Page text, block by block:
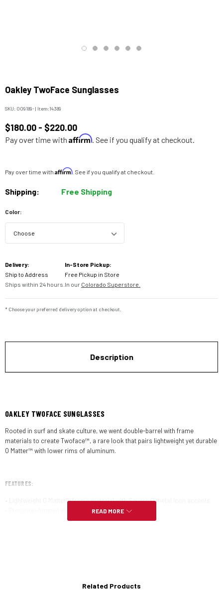
Oakley TwoFace Sunglasses
SKU: OO9189-| Item:14389
$180.00 - $220.00
Pay over time with Affirm. See if you qualify at checkout.
Pay over time with Affirm. See if you qualify at checkout.
Shipping: Free Shipping
Color:
Stock:
Delivery:
Ship to Address
Ships within 24 hours.
In-Store Pickup:
Free Pickup in Store
In our Colorado Superstore.
* Choose your preferred delivery option at checkout.
Description
OAKLEY TWOFACE SUNGLASSES
Rooted in surf and skate culture, we went double-barrel with frame
materials to create Twoface™, a rare look that pairs lightweight yet durable
O Matter™ with lower rims of aluminum.
FEATURES:
• Lightweight O Matter™ frame material with Square O metal icon accents
• Precision-formed aluminum lower orbital
• 6 base lens geometry with HDO™
READ MORE
Related Products